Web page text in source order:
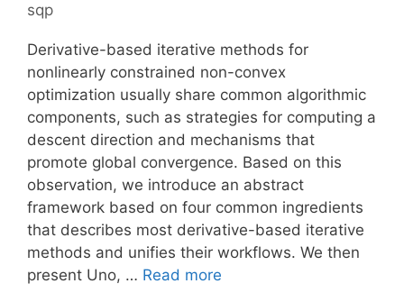
sqp
Derivative-based iterative methods for
nonlinearly constrained non-convex
optimization usually share common algorithmic
components, such as strategies for computing a
descent direction and mechanisms that
promote global convergence. Based on this
observation, we introduce an abstract
framework based on four common ingredients
that describes most derivative-based iterative
methods and unifies their workflows. We then
present Uno, … Read more